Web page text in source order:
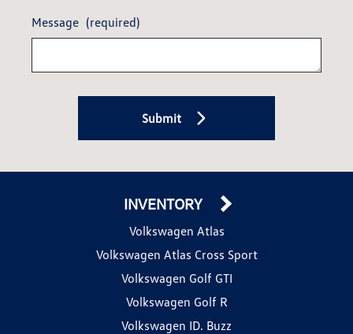
Message (required)
Submit
INVENTORY
Volkswagen Atlas
Volkswagen Atlas Cross Sport
Volkswagen Golf GTI
Volkswagen Golf R
Volkswagen ID. Buzz